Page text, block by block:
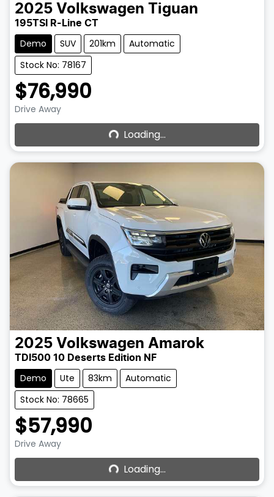
2025 Volkswagen Tiguan
195TSI R-Line CT
Demo SUV 201km
Automatic
Stock No: 78167
$76,990
Drive Away Loading...
Loading...
2025 Volkswagen Amarok
TDI500 10 Deserts Edition NF
Demo Ute 83km
Automatic
Stock No: 78665
$57,990
Drive Away Loading...
Loading...